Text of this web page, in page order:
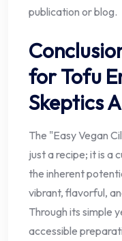
publication or blog.
for Tofu
Skeptics
The "Easy Vegan
just a recipe; it is a
the inherent
vibrant, flavorful,
Through its simple
accessible